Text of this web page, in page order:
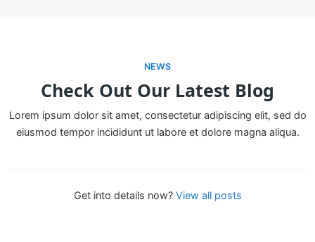
NEWS
Check Out Our Latest Blog
Lorem ipsum dolor sit amet, consectetur adipiscing elit, sed do
eiusmod tempor incididunt ut labore et dolore magna aliqua.
Get into details now?​ View all posts